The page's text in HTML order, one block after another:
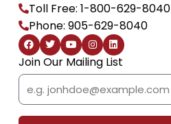
Toll Free: 1-800-629-8040
Phone: 905-629-8040
F
a
c
e
b
o
o
k
T
w
i
t
t
e
r
Y
o
u
t
u
b
e
I
n
s
t
a
g
r
a
m
L
i
n
k
e
d
i
n
Join Our Mailing List
Email